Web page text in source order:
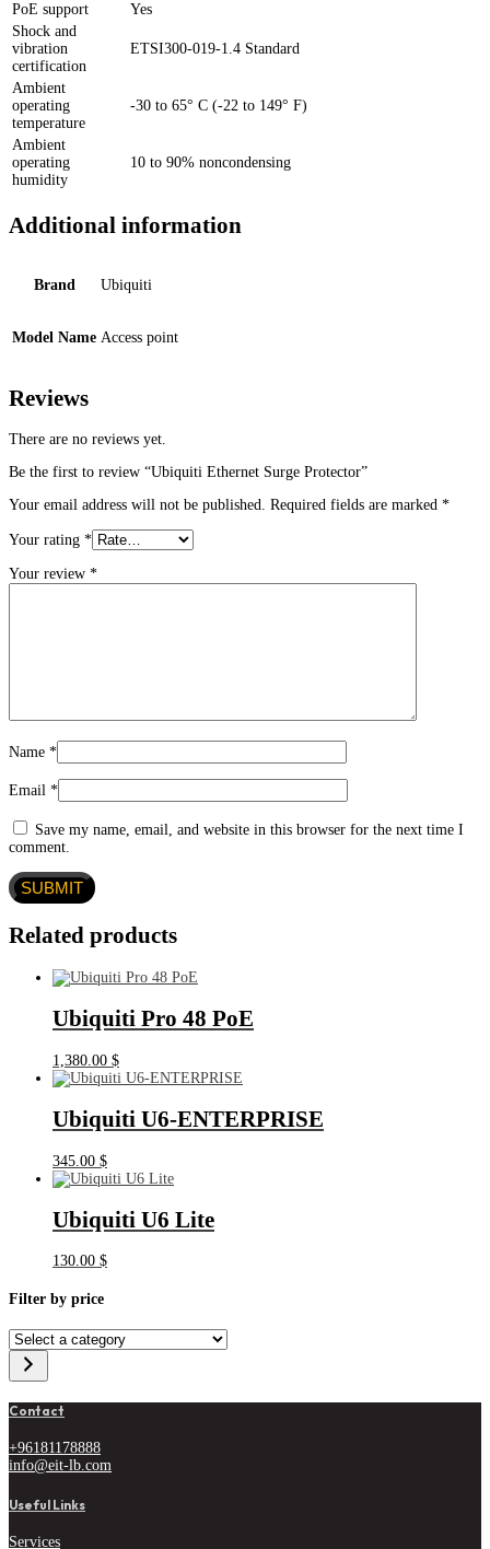
PoE support
Yes
Shock and
vibration
certification
ETSI300-019-1.4 Standard
Ambient
operating
temperature
-30 to 65° C (-22 to 149° F)
Ambient
operating
humidity
10 to 90% noncondensing
Additional information
Brand Ubiquiti
Model Name Access point
Reviews
There are no reviews yet.
Be the first to review “Ubiquiti Ethernet Surge Protector”
Your email address will not be published. Required fields are marked *
Your rating *
Your review *
Name *
Email *
Save my name, email, and website in this browser for the next time I
comment.
Related products
Ubiquiti Pro 48 PoE
1,380.00 $
Ubiquiti U6-ENTERPRISE
345.00 $
Ubiquiti U6 Lite
130.00 $
Filter by price
Select
a
category
Contact
+96181178888
info@eit-lb.com
Useful Links
Services